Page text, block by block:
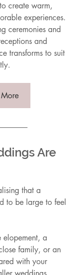
create warm,
experiences.
ceremonies and
and
transforms to suit
Are
that a
to be large to feel
elopement, a
family, or an
with your